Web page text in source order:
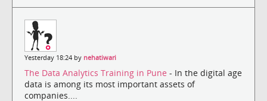
Yesterday 18:24 by nehatiwari
The Data Analytics Training in Pune - In the digital age
data is among its most important assets of
companies....